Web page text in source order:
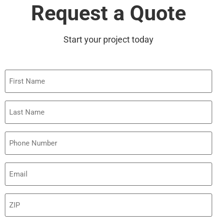
Request a Quote
Start your project today
First
Name
Last
Name
Phone
Email
(Required)
ZIP
(Required)